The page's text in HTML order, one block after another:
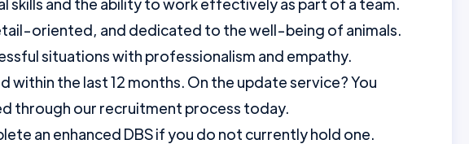
oriented, and dedicated to the well-being of animals.
situations with professionalism and empathy.
within the last 12 months. On the update service? You
through our recruitment process today.
an enhanced DBS if you do not currently hold one.